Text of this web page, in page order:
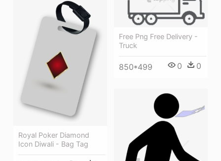
Free Png Free Delivery -
Truck
850*499 0 0
Royal Poker Diamond
Icon Diwali - Bag Tag